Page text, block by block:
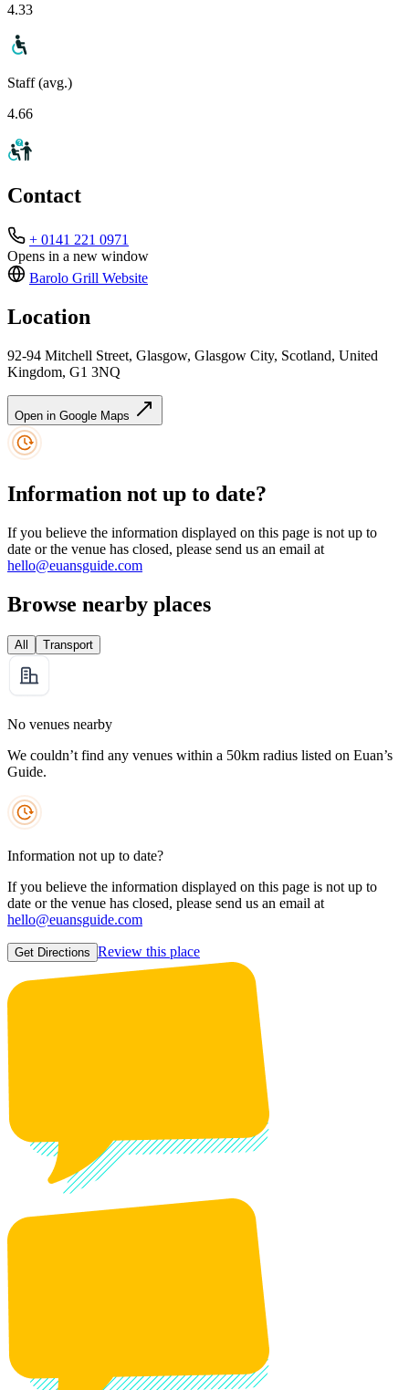
4.33
Staff (avg.)
4.66
Contact
+ 0141 221 0971
Opens in a new window
Barolo Grill Website
Location
92-94 Mitchell Street, Glasgow, Glasgow City, Scotland, United
Kingdom, G1 3NQ
Open in Google Maps
Information not up to date?
If you believe the information displayed on this page is not up to
date or the venue has closed, please send us an email at
hello@euansguide.com
Browse nearby places
All Transport
No venues nearby
We couldn’t find any venues within a 50km radius listed on Euan’s
Guide.
Information not up to date?
If you believe the information displayed on this page is not up to
date or the venue has closed, please send us an email at
hello@euansguide.com
Get Directions Review this place